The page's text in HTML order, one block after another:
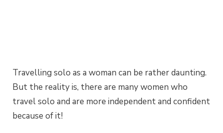
Travelling solo as a woman can be rather daunting.
But the reality is, there are many women who
travel solo and are more independent and confident
because of it!